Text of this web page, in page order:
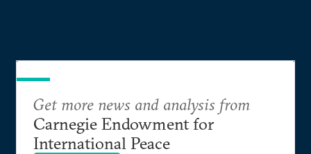
Get more news and analysis from
Carnegie Endowment for
International Peace